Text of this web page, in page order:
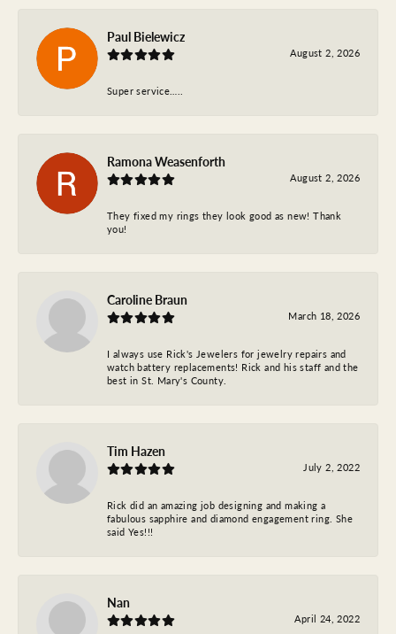
Paul Bielewicz
August 2, 2026
Super service…..
Ramona Weasenforth
August 2, 2026
They fixed my rings they look good as new! Thank
you!
Caroline Braun
March 18, 2026
I always use Rick's Jewelers for jewelry repairs and
watch battery replacements! Rick and his staff and the
best in St. Mary's County.
Tim Hazen
July 2, 2022
Rick did an amazing job designing and making a
fabulous sapphire and diamond engagement ring. She
said Yes!!!
Nan
April 24, 2022